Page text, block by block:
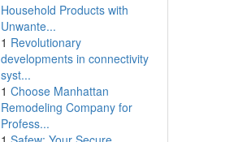
Household Products with
Unwante...
1 Revolutionary
developments in connectivity
syst...
1 Choose Manhattan
Remodeling Company for
Profess...